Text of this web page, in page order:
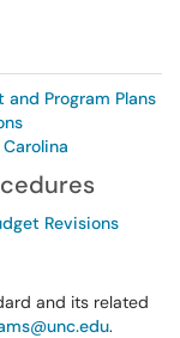
Program Plans
Revisions
and its related
.